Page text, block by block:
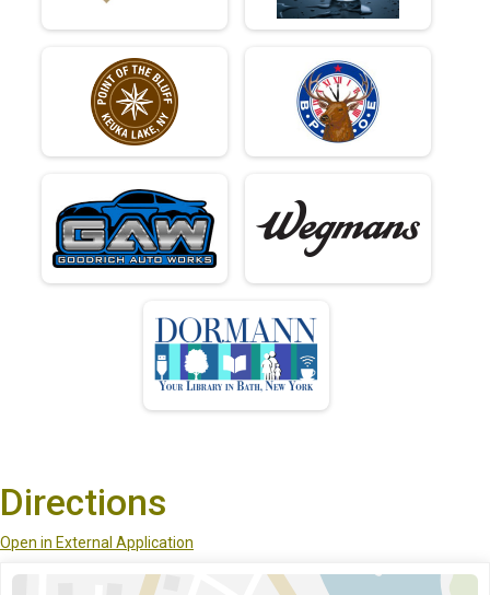
Directions
Open in External Application